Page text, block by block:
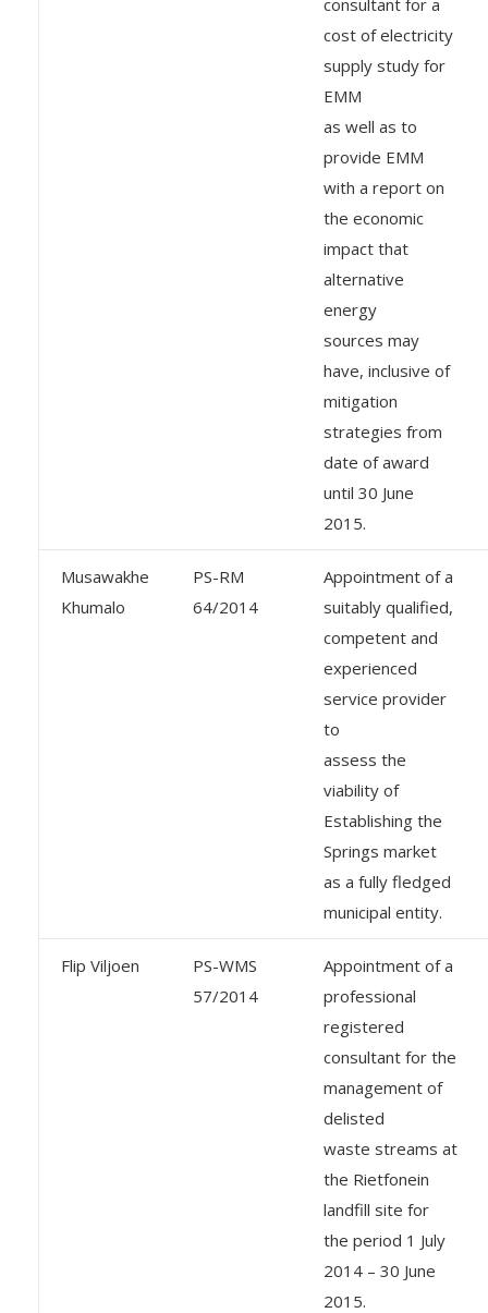
consultant for a
cost of electricity
supply study for
EMM
as well as to
provide EMM
with a report on
the economic
impact that
alternative
energy
sources may
have, inclusive of
mitigation
strategies from
date of award
until 30 June
2015.
Musawakhe
Khumalo
PS-RM
64/2014
Appointment of a
suitably qualified,
competent and
experienced
service provider
to
assess the
viability of
Establishing the
Springs market
as a fully fledged
municipal entity.
Flip Viljoen
PS-WMS
57/2014
Appointment of a
professional
registered
consultant for the
management of
delisted
waste streams at
the Rietfonein
landfill site for
the period 1 July
2014 – 30 June
2015.